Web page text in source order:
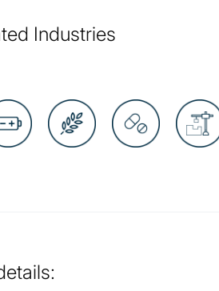
Industries